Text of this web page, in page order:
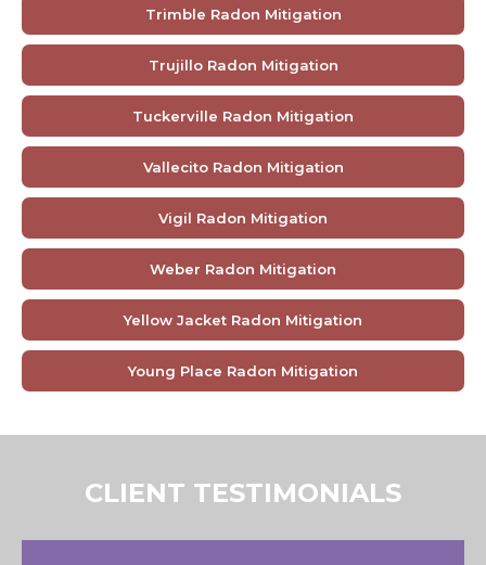
Trimble Radon Mitigation
Trujillo Radon Mitigation
Tuckerville Radon Mitigation
Vallecito Radon Mitigation
Vigil Radon Mitigation
Weber Radon Mitigation
Yellow Jacket Radon Mitigation
Young Place Radon Mitigation
CLIENT TESTIMONIALS